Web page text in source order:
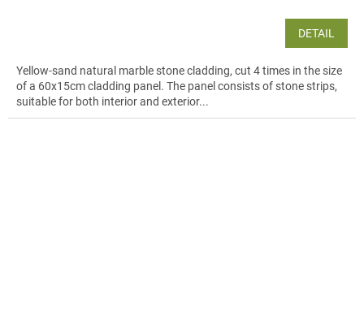
DETAIL
Yellow-sand natural marble stone cladding, cut 4 times in the size
of a 60x15cm cladding panel. The panel consists of stone strips,
suitable for both interior and exterior...